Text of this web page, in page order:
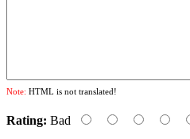
Note: HTML is not translated!
Rating: Bad